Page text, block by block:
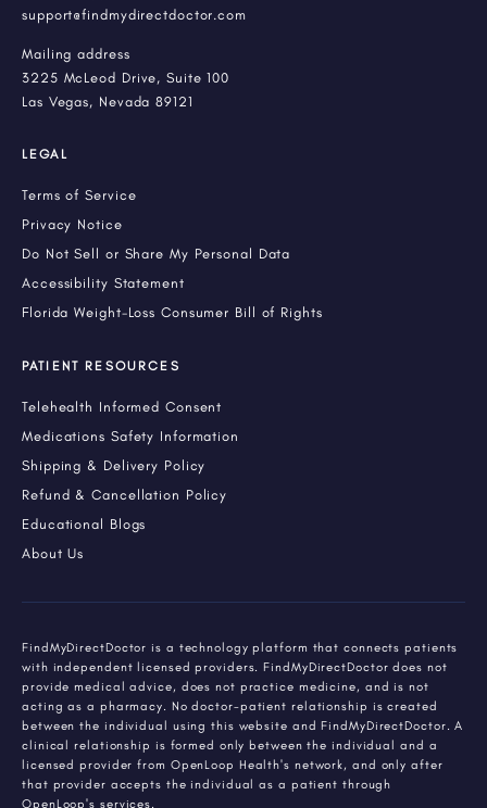
support@findmydirectdoctor.com
Mailing address
3225 McLeod Drive, Suite 100
Las Vegas, Nevada 89121
LEGAL
Terms of Service
Privacy Notice
Do Not Sell or Share My Personal Data
Accessibility Statement
Florida Weight-Loss Consumer Bill of Rights
PATIENT RESOURCES
Telehealth Informed Consent
Medications Safety Information
Shipping & Delivery Policy
Refund & Cancellation Policy
Educational Blogs
About Us
FindMyDirectDoctor is a technology platform that connects patients
with independent licensed providers. FindMyDirectDoctor does not
provide medical advice, does not practice medicine, and is not
acting as a pharmacy. No doctor-patient relationship is created
between the individual using this website and FindMyDirectDoctor. A
clinical relationship is formed only between the individual and a
licensed provider from OpenLoop Health's network, and only after
that provider accepts the individual as a patient through
OpenLoop's services.